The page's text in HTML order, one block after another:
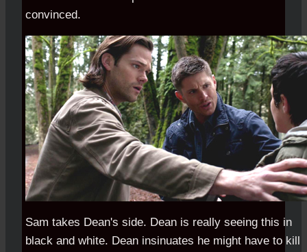
convinced.
Sam takes Dean's side. Dean is really seeing this in
black and white. Dean insinuates he might have to kill